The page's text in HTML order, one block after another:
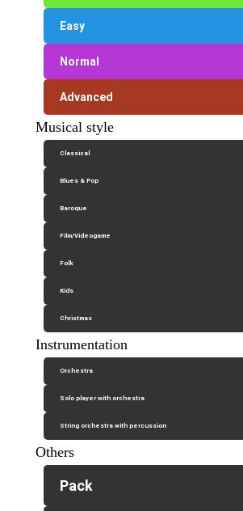
Easy
Normal
Advanced
Musical style
Classical
Blues & Pop
Baroque
Film/Videogame
Folk
Kids
Christmas
Instrumentation
Orchestra
Solo player with orchestra
String orchestra with percussion
Others
Pack